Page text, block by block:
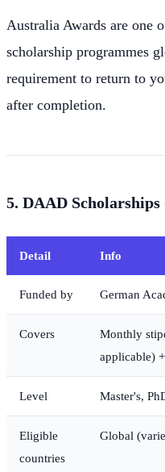
Australia Awards are one
scholarship programmes
requirement to return to
after completion.
5. DAAD
Detail Info
Funded by German
Covers
Monthly
applicable)
Level Master's,
Eligible
countries
Global